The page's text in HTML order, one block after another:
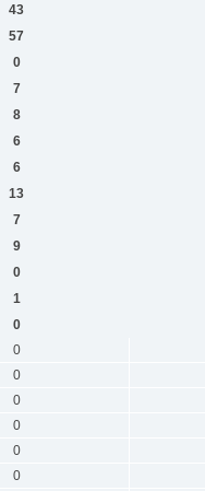
43
57
0
7
8
6
6
13
7
9
0
1
0
0
0
0
0
0
0